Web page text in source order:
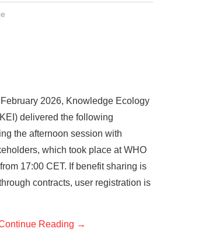
2026, Knowledge Ecology
delivered the following
the afternoon session with
which took place at WHO
17:00 CET. If benefit sharing is
contracts, user registration is
Reading →